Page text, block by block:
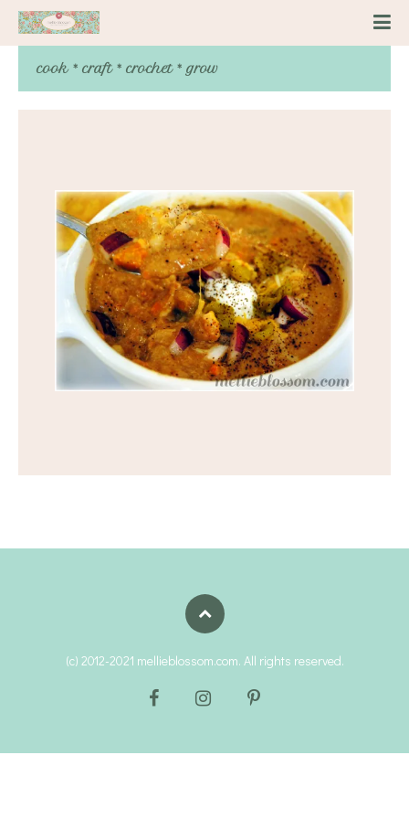
cook * craft * crochet * grow
(c) 2012-2021 mellieblossom.com. All rights reserved.